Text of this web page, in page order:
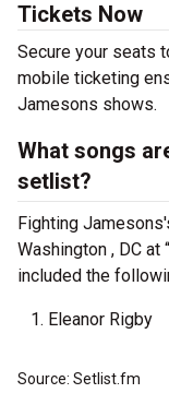
Tickets Now
Secure your seats
mobile ticketing
Jamesons shows.
What songs
setlist?
Fighting
Washington , DC at
included the
Eleanor Rigby
Source: Setlist.fm